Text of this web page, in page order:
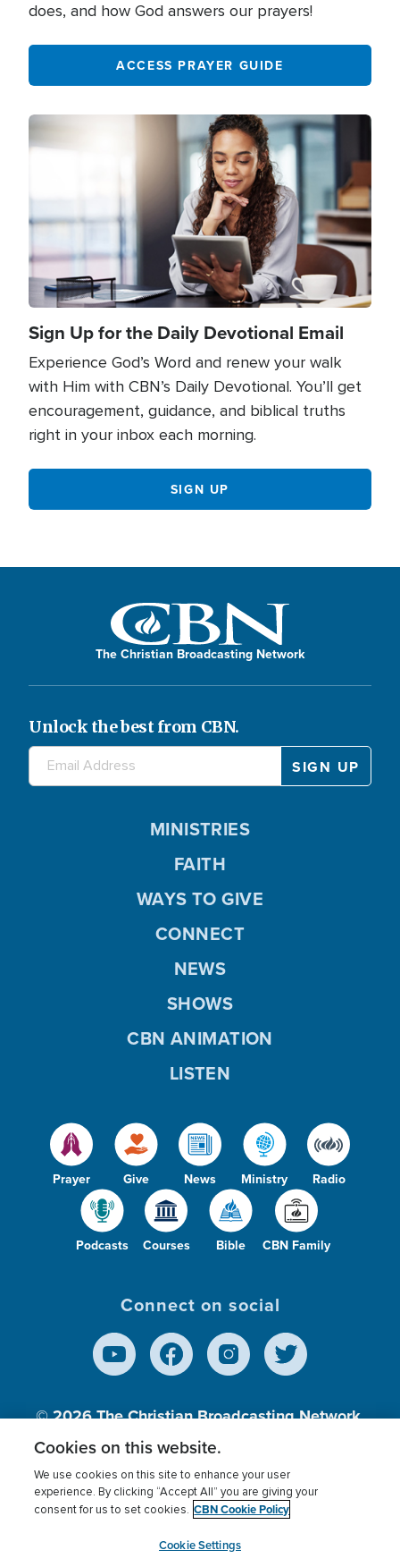
does, and how God answers our prayers!
ACCESS PRAYER GUIDE
Image
Sign Up for the Daily Devotional Email
Experience God’s Word and renew your walk
with Him with CBN’s Daily Devotional. You’ll get
encouragement, guidance, and biblical truths
right in your inbox each morning.
SIGN UP
The Christian Broadcasting Network
Unlock the best from CBN.
Prayer Give News Ministry Radio
Podcasts Courses Bible CBN Family
MINISTRIES
FAITH
WAYS TO GIVE
CONNECT
NEWS
SHOWS
CBN ANIMATION
LISTEN
Connect on social
© 2026The Christian Broadcasting Network,
Inc., A nonprofit 501 (c)(3) Charitable
Terms of use Privacy Policy
Donor Privacy
Cookies Settings
myCBN
Cookies on this website.
We use cookies on this site to enhance your user
experience. By clicking “Accept All” you are giving your
consent for us to set cookies. CBN Cookie Policy
Cookie Settings